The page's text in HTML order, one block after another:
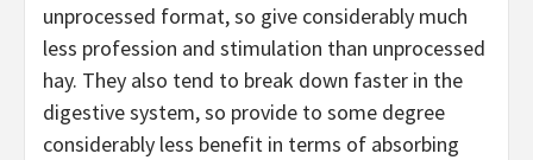
unprocessed format, so give considerably much
less profession and stimulation than unprocessed
hay. They also tend to break down faster in the
digestive system, so provide to some degree
considerably less benefit in terms of absorbing